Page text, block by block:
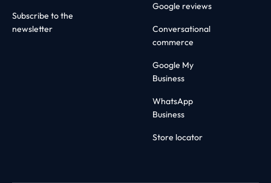
Subscribe to the
newsletter
Google reviews
Conversational
commerce
Google My
Business
WhatsApp
Business
Store locator